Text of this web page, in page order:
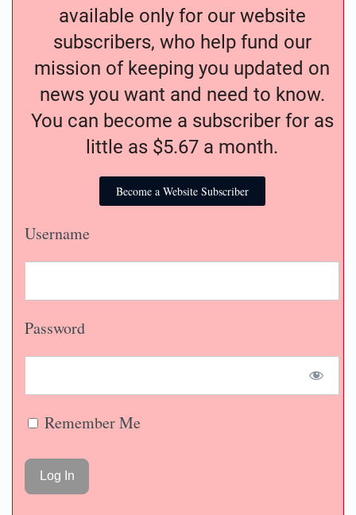
available only for our website
subscribers, who help fund our
mission of keeping you updated on
news you want and need to know.
You can become a subscriber for as
little as $5.67 a month.
Become a Website Subscriber
Username
Password
Remember Me